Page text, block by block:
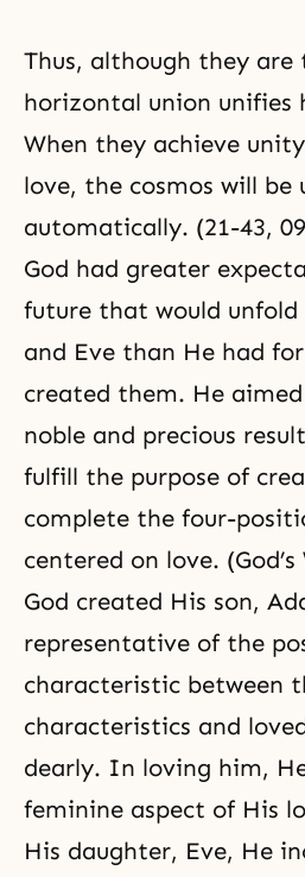
Thus, although they
horizontal union unifies
When they achieve
love, the cosmos will be
automatically. (21-43,
God had greater
future that would
and Eve than He had
created them. He
noble and precious
fulfill the purpose of
complete the four-
centered on love.
God created His son,
representative of the
characteristic between
characteristics and
dearly. In loving him,
feminine aspect of His
His daughter, Eve, He